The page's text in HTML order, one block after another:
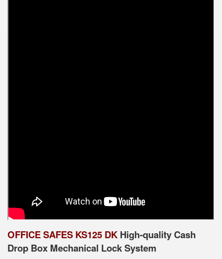
OFFICE SAFES KS125 DK High-quality Cash
Drop Box Mechanical Lock System